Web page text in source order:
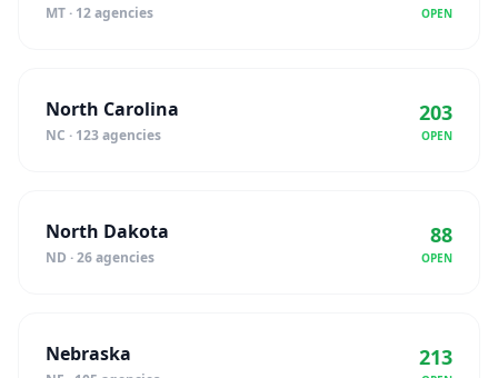
MT · 12 agencies OPEN
North Carolina
NC · 123 agencies
203
OPEN
North Dakota
ND · 26 agencies
88
OPEN
Nebraska 213